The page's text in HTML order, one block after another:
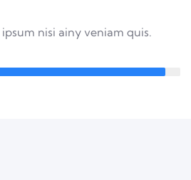
nisi ainy veniam quis.